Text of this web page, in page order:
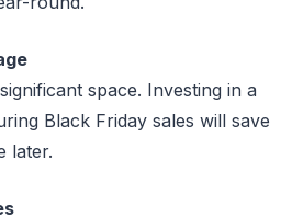
space. Investing in a
Black Friday sales will save
later.